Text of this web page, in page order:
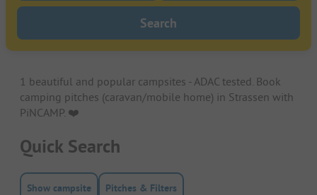
Search
1 beautiful and popular campsites - ADAC tested. Book
camping pitches (caravan/mobile home) in Strassen with
PiNCAMP. ❤️️
Quick Search
Show campsite Pitches & Filters